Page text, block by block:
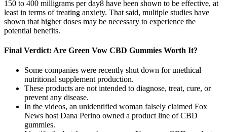
150 to 400 milligrams per day8 have been shown to be effective, at
least in terms of treating anxiety. That said, multiple studies have
shown that higher doses may be necessary to experience the
potential benefits.
Final Verdict: Are Green Vow CBD Gummies Worth It?
Some companies were recently shut down for unethical
nutritional supplement production.
These products are not intended to diagnose, treat, cure, or
prevent any disease.
In the videos, an unidentified woman falsely claimed Fox
News host Dana Perino owned a product line of CBD
gummies.